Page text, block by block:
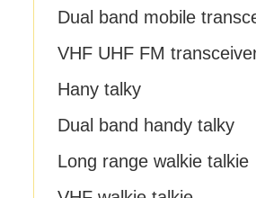
Dual band mobile
VHF UHF FM
Hany talky
Dual band handy talky
Long range walkie talkie